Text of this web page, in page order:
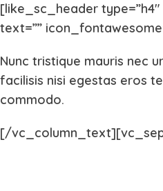
[like_sc_header type=”h4″
text=””
Nunc tristique mauris nec
facilisis nisi egestas eros
commodo.
[/